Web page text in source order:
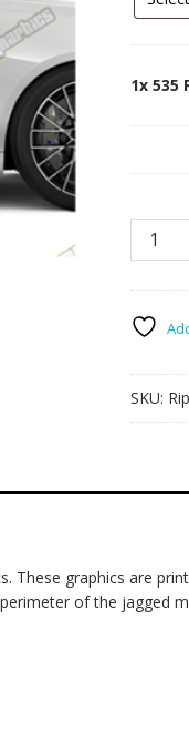
1x 535
535
quantity
SKU:
graphics are
of the jagged